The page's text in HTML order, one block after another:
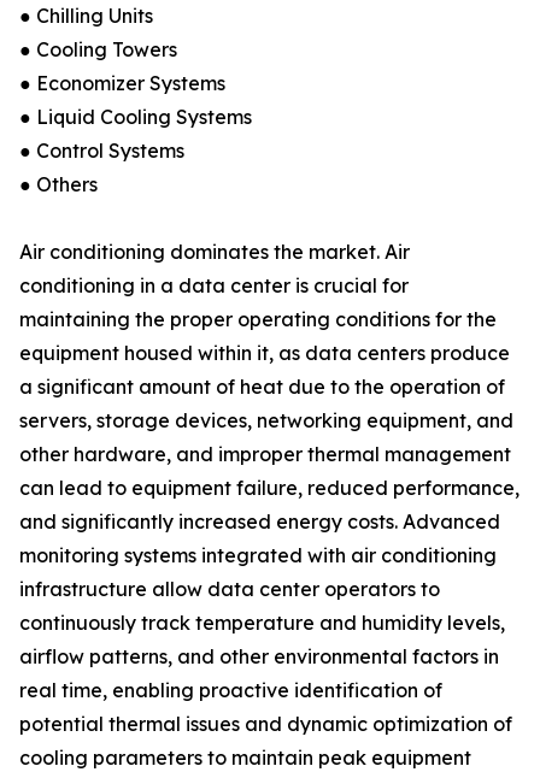
● Chilling Units
● Cooling Towers
● Economizer Systems
● Liquid Cooling Systems
● Control Systems
● Others
Air conditioning dominates the market. Air
conditioning in a data center is crucial for
maintaining the proper operating conditions for the
equipment housed within it, as data centers produce
a significant amount of heat due to the operation of
servers, storage devices, networking equipment, and
other hardware, and improper thermal management
can lead to equipment failure, reduced performance,
and significantly increased energy costs. Advanced
monitoring systems integrated with air conditioning
infrastructure allow data center operators to
continuously track temperature and humidity levels,
airflow patterns, and other environmental factors in
real time, enabling proactive identification of
potential thermal issues and dynamic optimization of
cooling parameters to maintain peak equipment